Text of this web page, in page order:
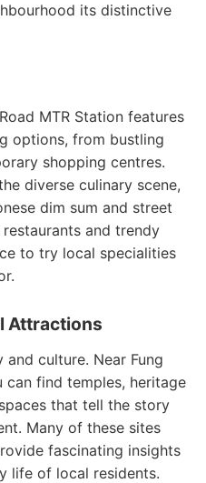
its distinctive
MTR Station features
options, from bustling
shopping centres.
diverse culinary scene,
dim sum and street
and trendy
to try local specialities
Attractions
culture. Near Fung
can find temples, heritage
that tell the story
Many of these sites
fascinating insights
life of local residents.